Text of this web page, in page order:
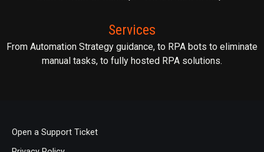
Services
From Automation Strategy guidance, to RPA bots to eliminate
manual tasks, to fully hosted RPA solutions.
Open a Support Ticket